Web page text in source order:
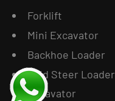
Forklift
Mini Excavator
Backhoe Loader
Skid Steer Loader
Excavator